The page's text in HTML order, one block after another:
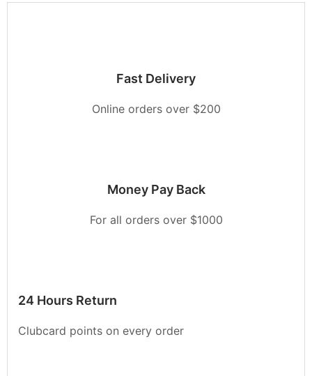
Fast Delivery
Online orders over $200
Money Pay Back
For all orders over $1000
24 Hours Return
Clubcard points on every order